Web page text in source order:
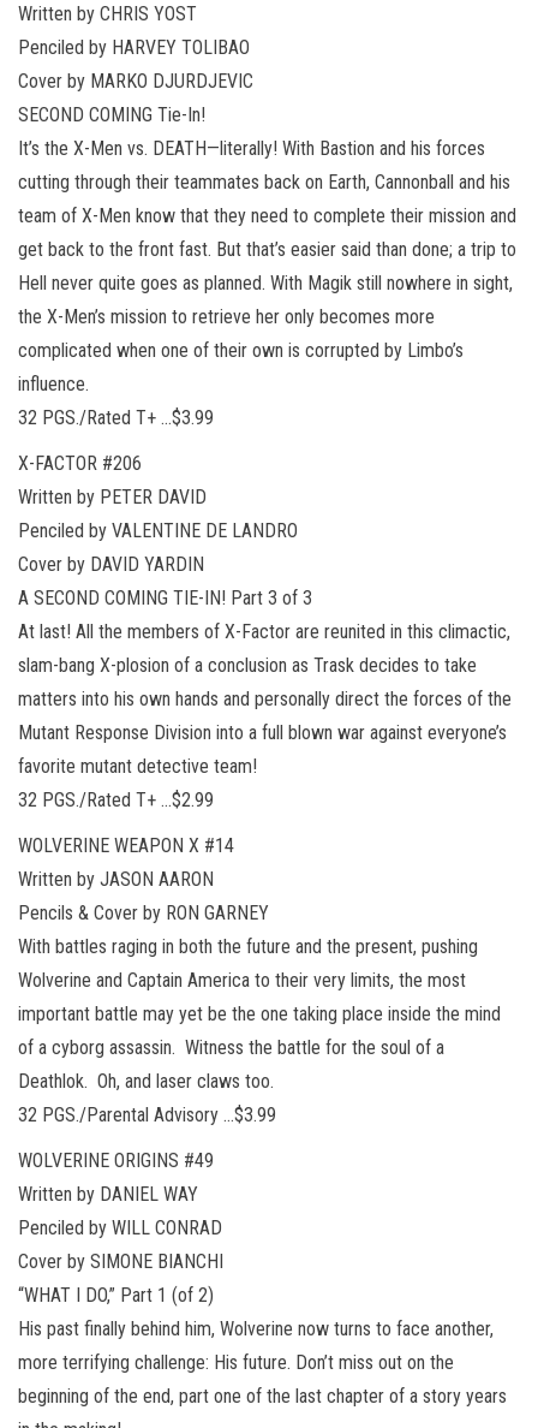
Written by CHRIS YOST
Penciled by HARVEY TOLIBAO
Cover by MARKO DJURDJEVIC
SECOND COMING Tie-In!
It’s the X-Men vs. DEATH—literally! With Bastion and his forces
cutting through their teammates back on Earth, Cannonball and his
team of X-Men know that they need to complete their mission and
get back to the front fast. But that’s easier said than done; a trip to
Hell never quite goes as planned. With Magik still nowhere in sight,
the X-Men’s mission to retrieve her only becomes more
complicated when one of their own is corrupted by Limbo’s
influence.
32 PGS./Rated T+ …$3.99
X-FACTOR #206
Written by PETER DAVID
Penciled by VALENTINE DE LANDRO
Cover by DAVID YARDIN
A SECOND COMING TIE-IN! Part 3 of 3
At last! All the members of X-Factor are reunited in this climactic,
slam-bang X-plosion of a conclusion as Trask decides to take
matters into his own hands and personally direct the forces of the
Mutant Response Division into a full blown war against everyone’s
favorite mutant detective team!
32 PGS./Rated T+ …$2.99
WOLVERINE WEAPON X #14
Written by JASON AARON
Pencils & Cover by RON GARNEY
With battles raging in both the future and the present, pushing
Wolverine and Captain America to their very limits, the most
important battle may yet be the one taking place inside the mind
of a cyborg assassin. Witness the battle for the soul of a
Deathlok. Oh, and laser claws too.
32 PGS./Parental Advisory …$3.99
WOLVERINE ORIGINS #49
Written by DANIEL WAY
Penciled by WILL CONRAD
Cover by SIMONE BIANCHI
“WHAT I DO,” Part 1 (of 2)
His past finally behind him, Wolverine now turns to face another,
more terrifying challenge: His future. Don’t miss out on the
beginning of the end, part one of the last chapter of a story years